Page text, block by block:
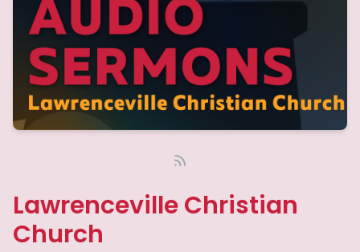
Lawrenceville Christian
Church